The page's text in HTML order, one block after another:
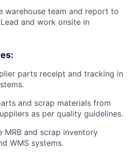
warehouse team and report to
and work onsite in
parts receipt and tracking in
and scrap materials from
as per quality guidelines.
MRB and scrap inventory
WMS systems.